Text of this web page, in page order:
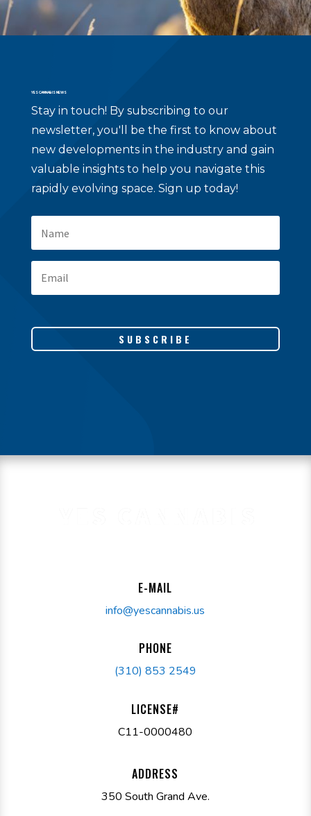
YES CANNABIS NEWS
Stay in touch! By subscribing to our
newsletter, you'll be the first to know about
new developments in the industry and gain
valuable insights to help you navigate this
rapidly evolving space. Sign up today!
SUBSCRIBE
E-MAIL
info@yescannabis.us
PHONE
(310) 853 2549
LICENSE#
C11-0000480
ADDRESS
350 South Grand Ave.